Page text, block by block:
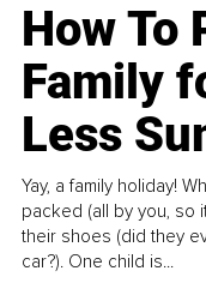
How To
Family
Less
Yay, a family holiday!
packed (all by you, so
their shoes (did they
car?). One child is...